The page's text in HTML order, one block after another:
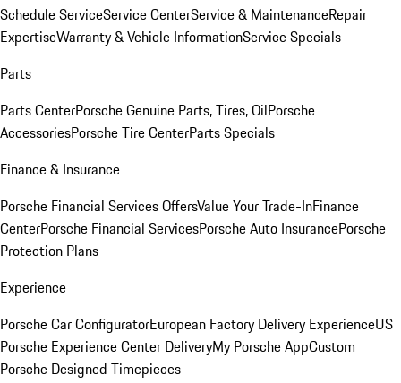
Schedule ServiceService CenterService & MaintenanceRepair
ExpertiseWarranty & Vehicle InformationService Specials
Parts
Parts CenterPorsche Genuine Parts, Tires, OilPorsche
AccessoriesPorsche Tire CenterParts Specials
Finance & Insurance
Porsche Financial Services OffersValue Your Trade-InFinance
CenterPorsche Financial ServicesPorsche Auto InsurancePorsche
Protection Plans
Experience
Porsche Car ConfiguratorEuropean Factory Delivery ExperienceUS
Porsche Experience Center DeliveryMy Porsche AppCustom
Porsche Designed Timepieces